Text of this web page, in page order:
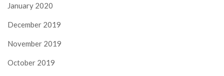
January 2020
December 2019
November 2019
October 2019